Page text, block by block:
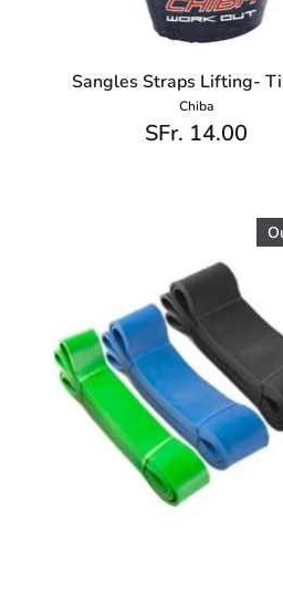
Sangles Straps Lifting-
Chiba
SFr. 14.00